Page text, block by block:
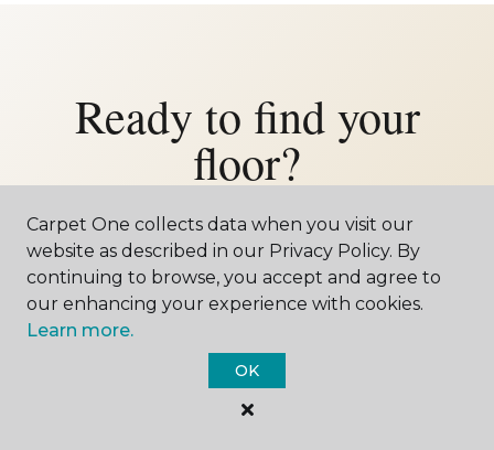
Ready to find your
floor?
Let us bring the showroom to your Gibbon
home — or come visit us in Kearney.
Either way, we'd love to meet you.
SCHEDULE FREE ESTIMATE
Carpet One collects data when you visit our
website as described in our Privacy Policy. By
continuing to browse, you accept and agree to
our enhancing your experience with cookies.
Learn more.
OK